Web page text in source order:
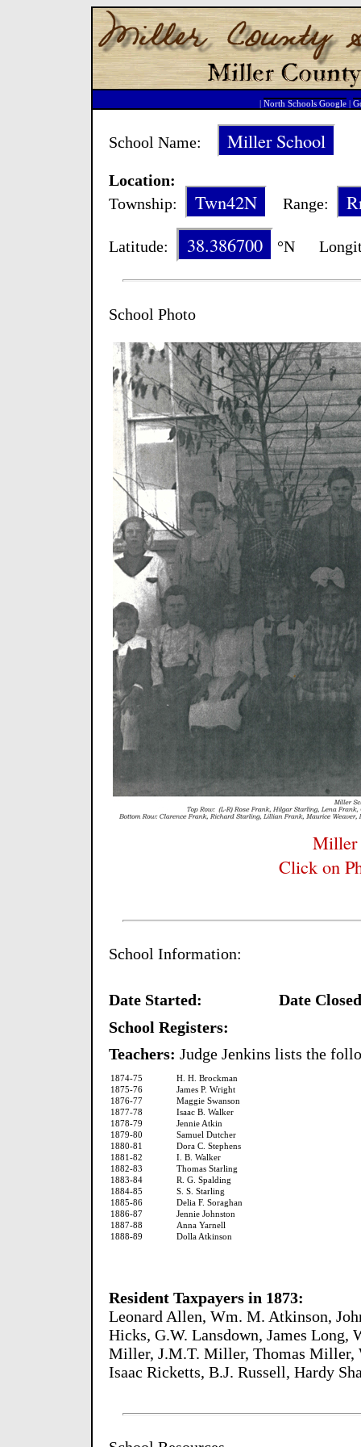
North Schools Google|
School Name: Miller School
Location:
Township:
Twn42N Range:
Latitude: 38.386700 °N
School Photo
Miller
Click on
School Information:
Date Started:
Date
School Registers:
Teachers: Judge Jenkins lists the
1874-75
H. H. Brockman
1875-76
James P. Wright
1876-77
Maggie Swanson
1877-78
Isaac B. Walker
1878-79
Jennie Atkin
1879-80
Samuel Dutcher
1880-81
Dora C. Stephens
1881-82
I. B. Walker
1882-83
Thomas Starling
1883-84
R. G. Spalding
1884-85
S. S. Starling
1885-86
Delia F. Soraghan
1886-87
Jennie Johnston
1887-88
Anna Yarnell
1888-89
Dolla Atkinson
Resident Taxpayers in 1873:
Leonard Allen, Wm. M. Atkinson,
Hicks, G.W. Lansdown, James Long,
Miller, J.M.T. Miller, Thomas
Isaac Ricketts, B.J. Russell, Hardy